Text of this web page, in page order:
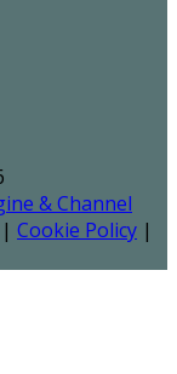
& Channel
| Cookie Policy |